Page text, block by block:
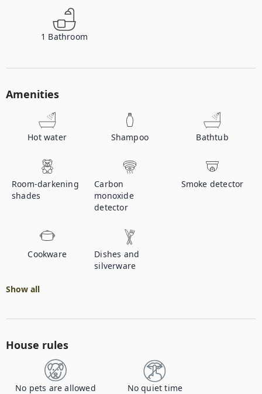
1 Bathroom
Amenities
Hot water Shampoo Bathtub
Room-darkening
shades
Carbon
monoxide
detector
Smoke detector
Cookware
Dishes and
silverware
Show all
House rules
No pets are allowed No quiet time